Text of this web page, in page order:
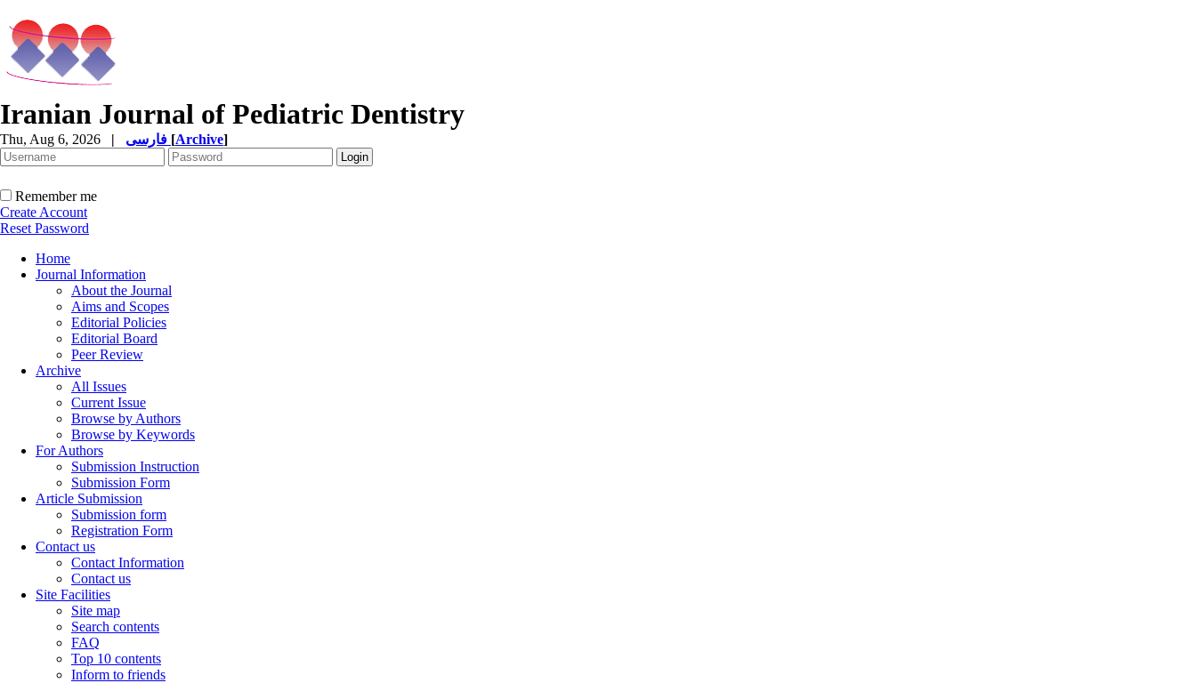
Iranian Journal of Pediatric Dentistry
Thu, Aug 6, 2026 | [Archive]
Remember me
Create Account
Reset Password
Home
Journal Information
About the Journal
Aims and Scopes
Editorial Policies
Editorial Board
Peer Review
Archive
All Issues
Current Issue
Browse by Authors
Browse by Keywords
For Authors
Submission Instruction
Submission Form
Article Submission
Submission form
Registration Form
Contact us
Contact Information
Contact us
Site Facilities
Site map
Search contents
FAQ
Top 10 contents
Inform to friends